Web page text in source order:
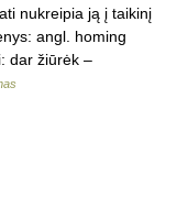
nukreipia ją į taikinį
angl. homing
dar žiūrėk –